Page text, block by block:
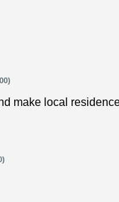
make local